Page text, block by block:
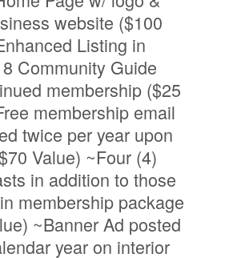
website ($100
Listing in
Community Guide
membership ($25
membership email
twice per year upon
Value) ~Four (4)
in addition to those
membership package
~Banner Ad posted
year on interior